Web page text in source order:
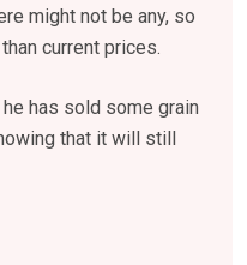
might not be any, so
current prices.
has sold some grain
that it will still